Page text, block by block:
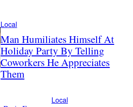
Local
Man Humiliates Himself At
Holiday Party By Telling
Coworkers He Appreciates
Them
Local